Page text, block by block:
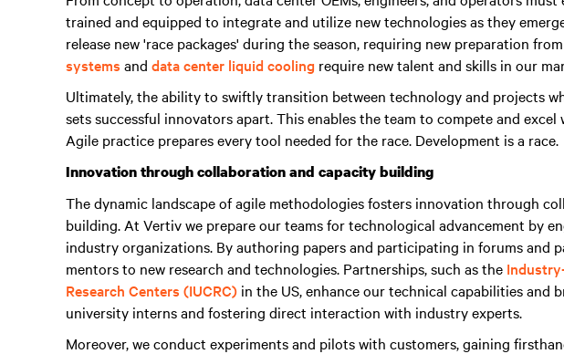
trained and equipped to integrate and utilize new technologies as they
release new 'race packages' during the season, requiring new preparation
systems and data center liquid cooling require new talent and skills in our
Ultimately, the ability to swiftly transition between technology and projects
sets successful innovators apart.This enables the team to compete and
Agile practice prepares every tool needed for the race. Development is a race.
Innovation through collaboration and capacity building
The dynamic landscape of agile methodologies fosters innovation through
building. At Vertiv we prepare our teams for technological advancement by
industry organizations. By authoring papers and participating in forums and
mentors to new research and technologies. Partnerships, such as the
Research Centers (IUCRC) in the US, enhance our technical capabilities and
university interns and fostering direct interaction with industry experts.
Moreover, we conduct experiments and pilots with customers, gaining